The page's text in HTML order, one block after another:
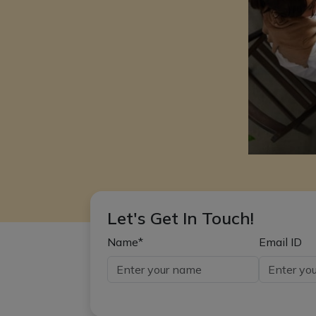
Let's Get In Touch!
Name* Email ID